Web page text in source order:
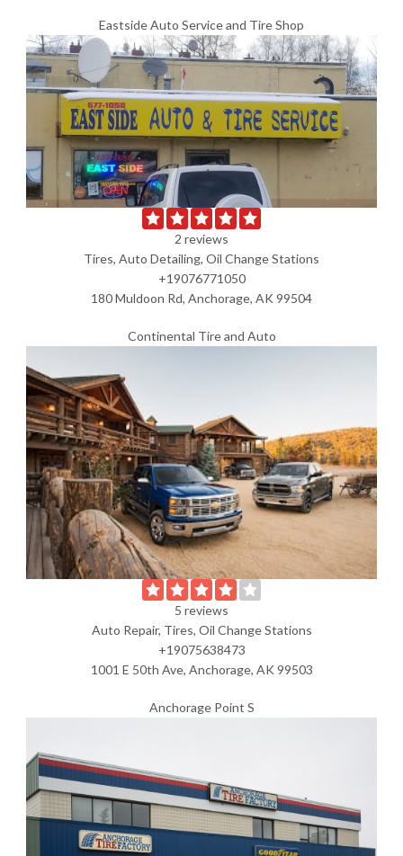
Eastside Auto Service and Tire Shop
2 reviews
Tires, Auto Detailing, Oil Change Stations
+19076771050
180 Muldoon Rd, Anchorage, AK 99504
Continental Tire and Auto
5 reviews
Auto Repair, Tires, Oil Change Stations
+19075638473
1001 E 50th Ave, Anchorage, AK 99503
Anchorage Point S